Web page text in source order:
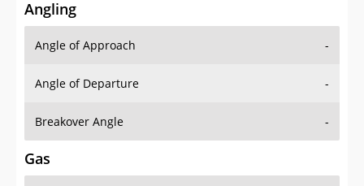
Angling
Angle of Approach -
Angle of Departure -
Breakover Angle -
Gas